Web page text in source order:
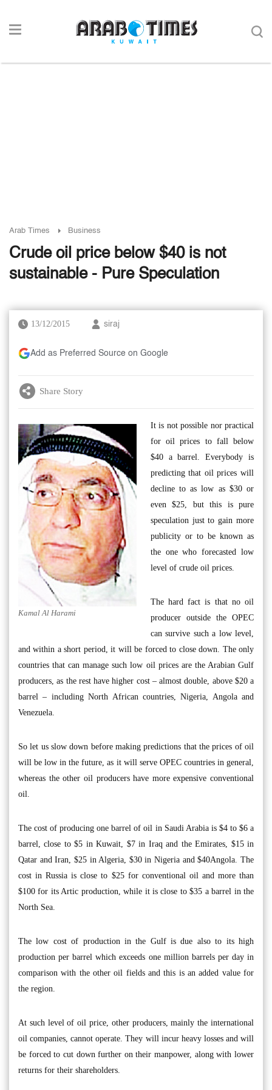
Arab Times Business
Crude oil price below $40 is not
sustainable - Pure Speculation
13/12/2015 siraj
Add as Preferred Source on Google
Share Story
Kamal Al Harami
It is not possible nor practical
for oil prices to fall below
$40 a barrel. Everybody is
predicting that oil prices will
decline to as low as $30 or
even $25, but this is pure
speculation just to gain more
publicity or to be known as
the one who forecasted low
level of crude oil prices.
The hard fact is that no oil
producer outside the OPEC
can survive such a low level,
and within a short period, it will be forced to close down. The only
countries that can manage such low oil prices are the Arabian Gulf
producers, as the rest have higher cost – almost double, above $20 a
barrel – including North African countries, Nigeria, Angola and
Venezuela.
So let us slow down before making predictions that the prices of oil
will be low in the future, as it will serve OPEC countries in general,
whereas the other oil producers have more expensive conventional
oil.
The cost of producing one barrel of oil in Saudi Arabia is $4 to $6 a
barrel, close to $5 in Kuwait, $7 in Iraq and the Emirates, $15 in
Qatar and Iran, $25 in Algeria, $30 in Nigeria and $40Angola. The
cost in Russia is close to $25 for conventional oil and more than
$100 for its Artic production, while it is close to $35 a barrel in the
North Sea.
The low cost of production in the Gulf is due also to its high
production per barrel which exceeds one million barrels per day in
comparison with the other oil fields and this is an added value for
the region.
At such level of oil price, other producers, mainly the international
oil companies, cannot operate. They will incur heavy losses and will
be forced to cut down further on their manpower, along with lower
returns for their shareholders.